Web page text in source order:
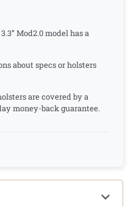
Mod2.0 model has a
about specs or holsters
are covered by a
money-back guarantee.